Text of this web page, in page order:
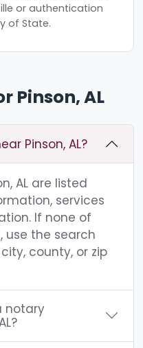
or authentication
of State.
Pinson, AL
Pinson, AL?
AL are listed
services
If none of
use the search
county, or zip
notary